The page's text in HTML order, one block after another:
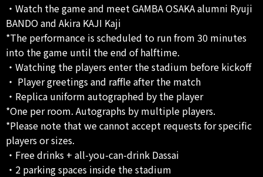
・Watch the game and meet GAMBA OSAKA alumni Ryuji
BANDO and Akira KAJI Kaji
*The performance is scheduled to run from 30 minutes
into the game until the end of halftime.
・Watching the players enter the stadium before kickoff
・ Player greetings and raffle after the match
・Replica uniform autographed by the player
*One per room. Autographs by multiple players.
*Please note that we cannot accept requests for specific
players or sizes.
・Free drinks + all-you-can-drink Dassai
・2 parking spaces inside the stadium